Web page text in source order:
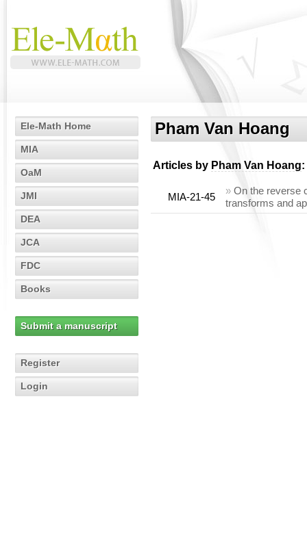
Ele-Math Home
MIA
OaM
JMI
DEA
JCA
FDC
Books
Submit a manuscript
Register
Login
Pham Van Hoang
Articles by Pham Van Hoang:
MIA-21-45
» On the reverse
transforms and